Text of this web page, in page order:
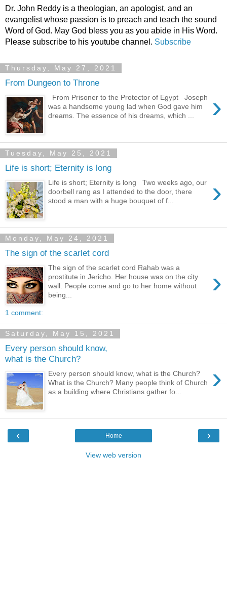
Dr. John Reddy is a theologian, an apologist, and an
evangelist whose passion is to preach and teach the sound
Word of God. May God bless you as you abide in His Word.
Please subscribe to his youtube channel. Subscribe
Thursday, May 27, 2021
From Dungeon to Throne
›
From Prisoner to the Protector of Egypt Joseph
was a handsome young lad when God gave him
dreams. The essence of his dreams, which ...
Tuesday, May 25, 2021
Life is short; Eternity is long
›
Life is short; Eternity is long Two weeks ago, our
doorbell rang as I attended to the door, there
stood a man with a huge bouquet of f...
Monday, May 24, 2021
The sign of the scarlet cord
›
The sign of the scarlet cord Rahab was a
prostitute in Jericho. Her house was on the city
wall. People come and go to her home without
being...
1 comment:
Saturday, May 15, 2021
Every person should know,
what is the Church?
›
Every person should know, what is the Church?
What is the Church? Many people think of Church
as a building where Christians gather fo...
‹ ›
Home
View web version